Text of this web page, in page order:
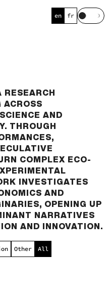
en fr
day
RESEARCH
ACROSS
AND
THROUGH
COMPLEX ECO-
INVESTIGATES
AND
OPENING UP
NARRATIVES
AND INNOVATION.
Other All